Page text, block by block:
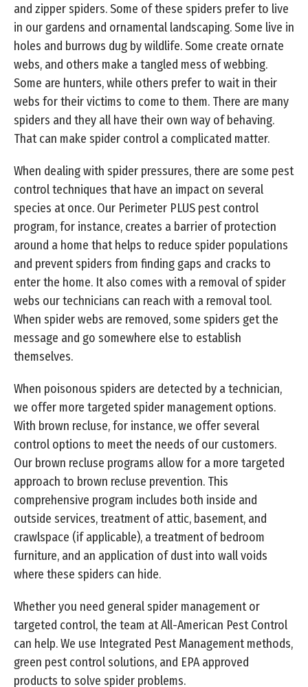
and zipper spiders. Some of these spiders prefer to live
in our gardens and ornamental landscaping. Some live in
holes and burrows dug by wildlife. Some create ornate
webs, and others make a tangled mess of webbing.
Some are hunters, while others prefer to wait in their
webs for their victims to come to them. There are many
spiders and they all have their own way of behaving.
That can make spider control a complicated matter.
When dealing with spider pressures, there are some pest
control techniques that have an impact on several
species at once. Our Perimeter PLUS pest control
program, for instance, creates a barrier of protection
around a home that helps to reduce spider populations
and prevent spiders from finding gaps and cracks to
enter the home. It also comes with a removal of spider
webs our technicians can reach with a removal tool.
When spider webs are removed, some spiders get the
message and go somewhere else to establish
themselves.
When poisonous spiders are detected by a technician,
we offer more targeted spider management options.
With brown recluse, for instance, we offer several
control options to meet the needs of our customers.
Our brown recluse programs allow for a more targeted
approach to brown recluse prevention. This
comprehensive program includes both inside and
outside services, treatment of attic, basement, and
crawlspace (if applicable), a treatment of bedroom
furniture, and an application of dust into wall voids
where these spiders can hide.
Whether you need general spider management or
targeted control, the team at All-American Pest Control
can help. We use Integrated Pest Management methods,
green pest control solutions, and EPA approved
products to solve spider problems.